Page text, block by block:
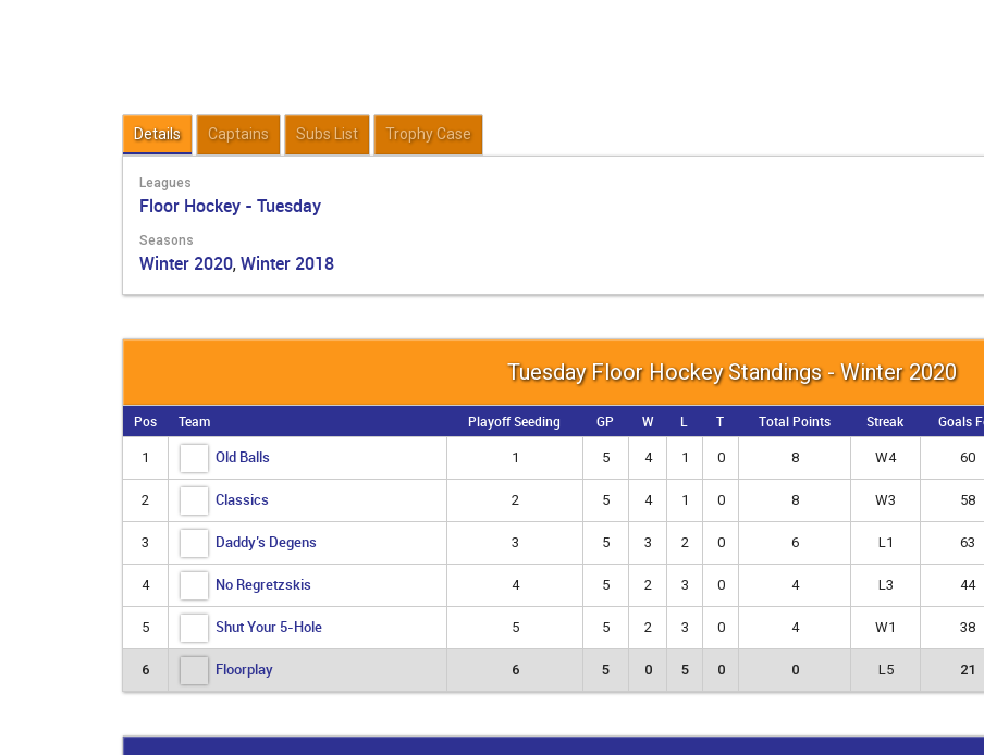
Details Captains Subs List Trophy Case
Leagues
Floor Hockey - Tuesday
Seasons
Winter 2020, Winter 2018
Tuesday Floor Hockey Standings - Winter 2020
Pos Team Playoff Seeding GP W L T Total Points Streak Goals
1 Old Balls 1 5 4 1 0 8 W4 60
2 Classics 2 5 4 1 0 8 W3 58
3 Daddy’s Degens 3 5 3 2 0 6 L1 63
4 No Regretzskis 4 5 2 3 0 4 L3 44
5 Shut Your 5-Hole 5 5 2 3 0 4 W1 38
6 Floorplay 6 5 0 5 0 0 L5 21